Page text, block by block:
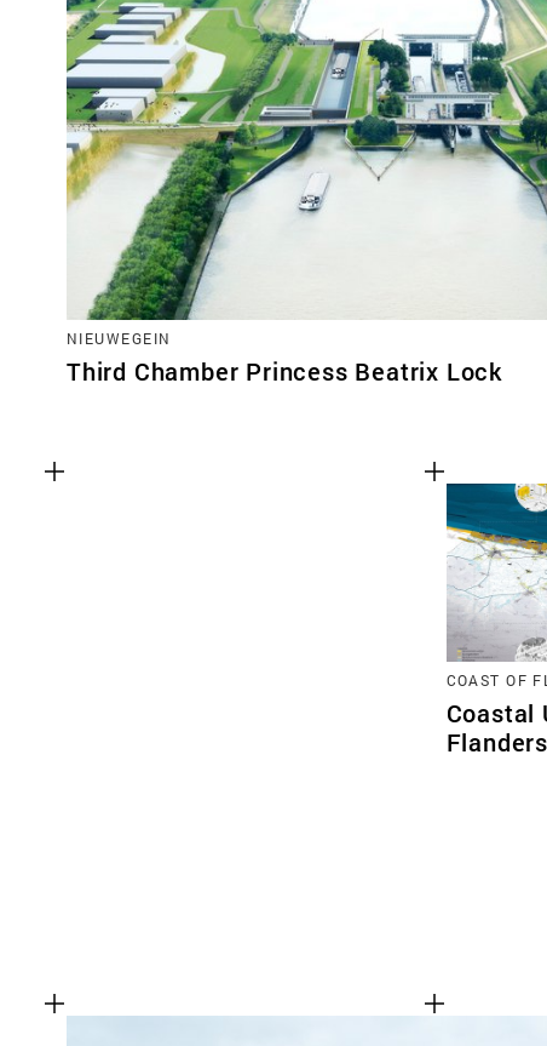
NIEUWEGEIN
Third Chamber Princess Beatrix Lock
COAST OF
Coastal
Flanders